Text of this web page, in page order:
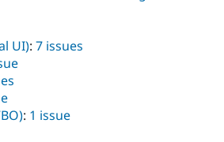
UI): 7 issues
: 1 issue